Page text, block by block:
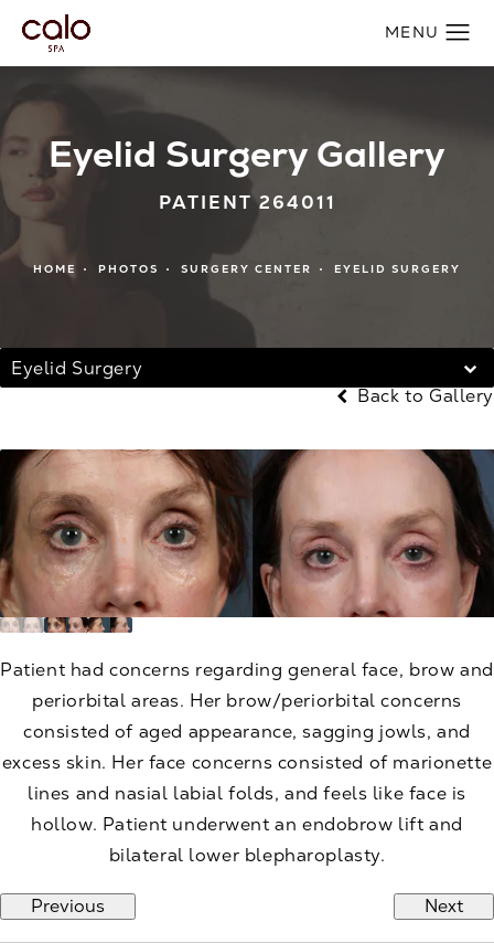
Eyelid Surgery Gallery
PATIENT 264011
HOME PHOTOS SURGERY CENTER EYELID SURGERY
Eyelid Surgery
Back to Gallery
Patient had concerns regarding general face, brow and
periorbital areas. Her brow/periorbital concerns
consisted of aged appearance, sagging jowls, and
excess skin. Her face concerns consisted of marionette
lines and nasial labial folds, and feels like face is
hollow. Patient underwent an endobrow lift and
bilateral lower blepharoplasty.
Previous Next